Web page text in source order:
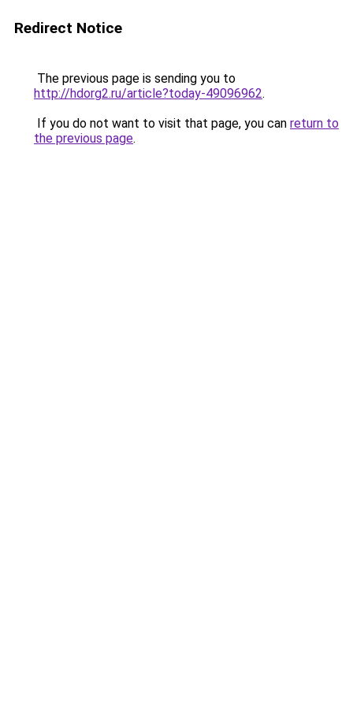
Redirect Notice
The previous page is sending you to
http://hdorg2.ru/article?today-49096962.
If you do not want to visit that page, you can return to
the previous page.